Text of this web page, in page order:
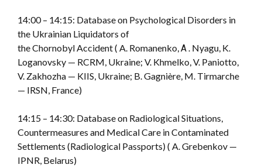
14:00 – 14:15: Database on Psychological Disorders in
the Ukrainian Liquidators of
the Chornobyl Accident ( A. Romanenko, А . Nyagu, K.
Loganovsky — RCRM, Ukraine; V. Khmelko, V. Paniotto,
V. Zakhozha — KIIS, Ukraine; B. Gagnière, M. Tirmarche
— IRSN, France)
14:15 – 14:30: Database on Radiological Situations,
Countermeasures and Medical Care in Contaminated
Settlements (Radiological Passports) ( A. Grebenkov —
IPNR, Belarus)